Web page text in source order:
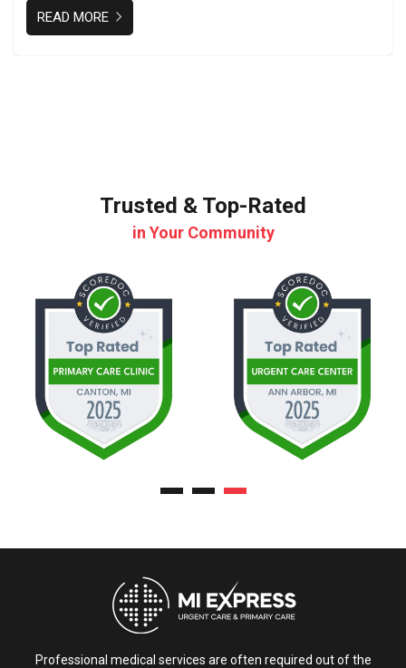
READ MORE
Trusted & Top-Rated
in Your Community
Professional medical services are often required out of the